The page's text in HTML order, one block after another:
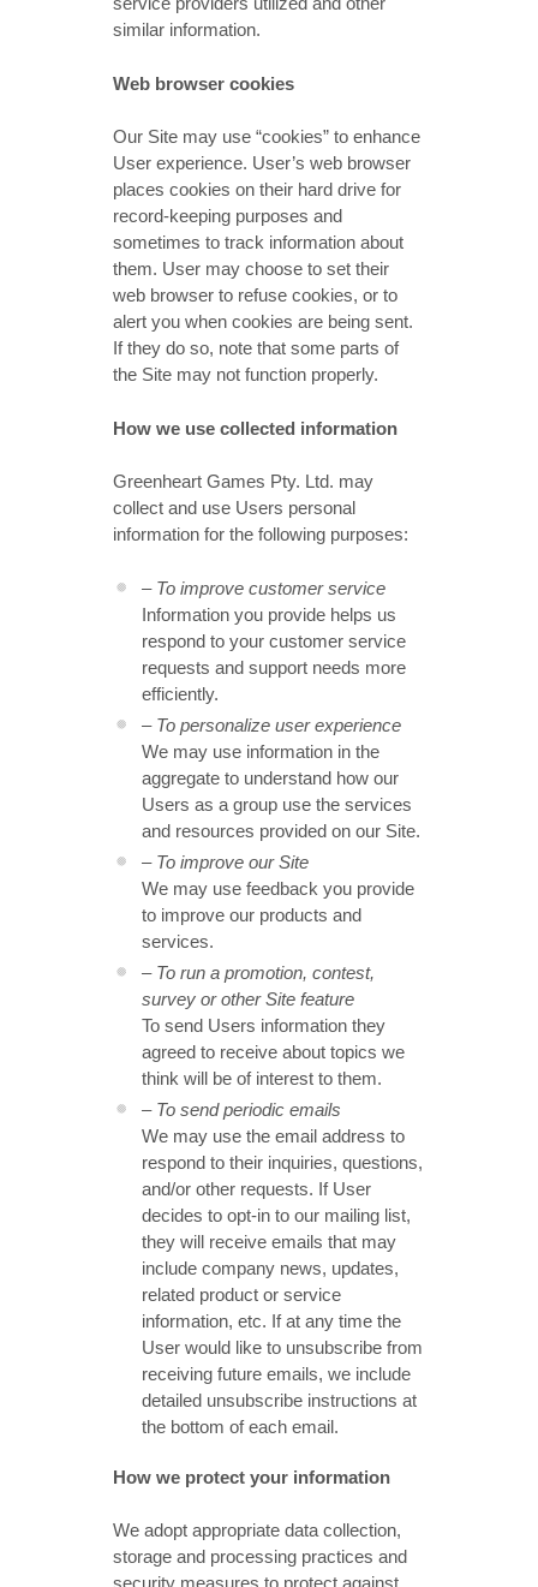
similar information.
Web browser cookies
Our Site may use “cookies” to enhance
User experience. User’s web browser
places cookies on their hard drive for
record-keeping purposes and
sometimes to track information about
them. User may choose to set their
web browser to refuse cookies, or to
alert you when cookies are being sent.
If they do so, note that some parts of
the Site may not function properly.
How we use collected information
Greenheart Games Pty. Ltd. may
collect and use Users personal
information for the following purposes:
– To improve customer service
Information you provide helps us
respond to your customer service
requests and support needs more
efficiently.
– To personalize user experience
We may use information in the
aggregate to understand how our
Users as a group use the services
and resources provided on our Site.
– To improve our Site
We may use feedback you provide
to improve our products and
services.
– To run a promotion, contest,
survey or other Site feature
To send Users information they
agreed to receive about topics we
think will be of interest to them.
– To send periodic emails
We may use the email address to
respond to their inquiries, questions,
and/or other requests. If User
decides to opt-in to our mailing list,
they will receive emails that may
include company news, updates,
related product or service
information, etc. If at any time the
User would like to unsubscribe from
receiving future emails, we include
detailed unsubscribe instructions at
the bottom of each email.
How we protect your information
We adopt appropriate data collection,
storage and processing practices and
security measures to protect against